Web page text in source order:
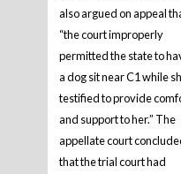
also argued on appeal
“the court improperly
permitted the state to
a dog sit near C1 while
testified to provide
and support to her.” The
appellate court
that the trial court had